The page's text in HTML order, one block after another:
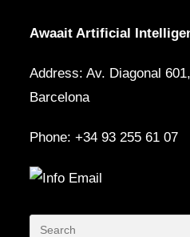
Awaait Artificial
Address: Av. Diagonal
Barcelona
Phone: +34 93 255 61 07